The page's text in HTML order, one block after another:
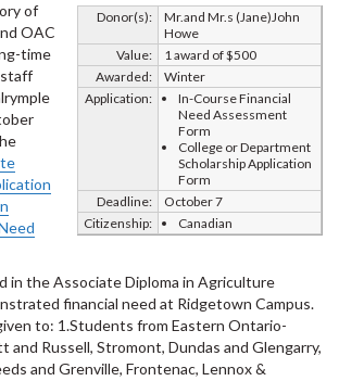
Donor(s):
Mr.and Mr.s (Jane)John
Howe
Value:
1 award of $500
Awarded:
Winter
Application:
In-Course Financial
Need Assessment
Form
College or Department
Scholarship Application
Form
Deadline:
October 7
Citizenship:
Canadian
of
OAC
time
in the Associate Diploma in Agriculture
financial need at Ridgetown Campus.
to: 1.Students from Eastern Ontario-
Russell, Stromont, Dundas and Glengarry,
and Grenville, Frontenac, Lennox &